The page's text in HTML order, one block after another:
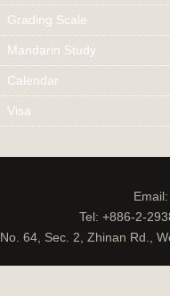
Grading Scale
Mandarin Study
Calendar
Visa
Tel: +886-2-
No. 64, Sec. 2, Zhinan Rd.,